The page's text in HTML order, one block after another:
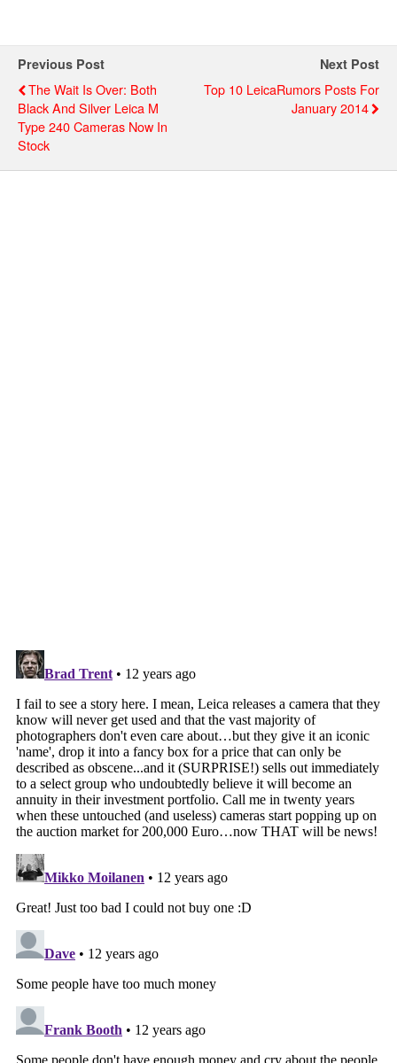
Previous Post
The Wait Is Over: Both
Black And Silver Leica M
Type 240 Cameras Now In
Stock
Next Post
Top 10 LeicaRumors Posts For
January 2014